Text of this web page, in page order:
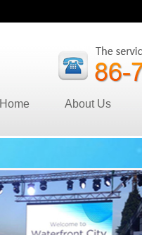
Home About Us